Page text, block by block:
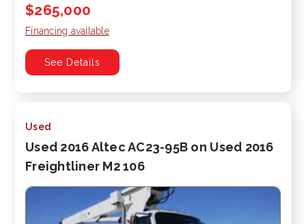
$265,000
Financing available
See Details
Used
Used 2016 Altec AC23-95B on Used 2016
Freightliner M2 106